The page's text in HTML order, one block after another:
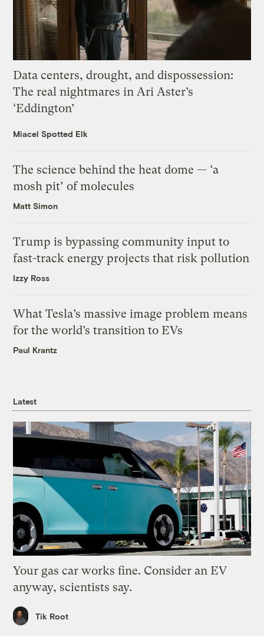
Data centers, drought, and dispossession:
The real nightmares in Ari Aster’s
‘Eddington’
Miacel Spotted Elk
The science behind the heat dome — ‘a
mosh pit’ of molecules
Matt Simon
Trump is bypassing community input to
fast-track energy projects that risk pollution
Izzy Ross
What Tesla’s massive image problem means
for the world’s transition to EVs
Paul Krantz
Latest
Your gas car works fine. Consider an EV
anyway, scientists say.
Tik Root